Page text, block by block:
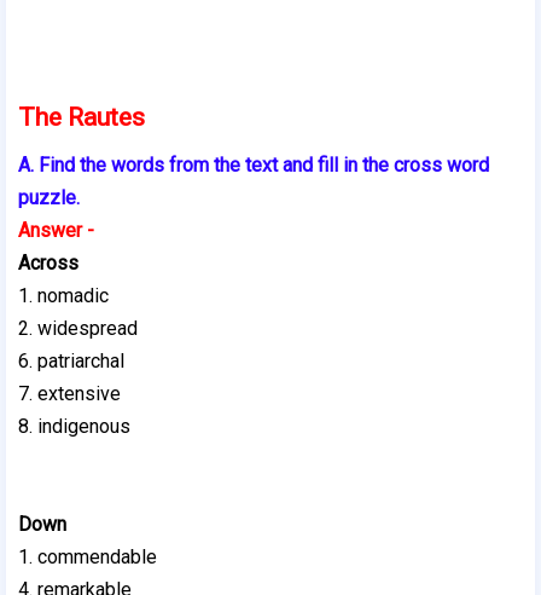
The Rautes
A. Find the words from the text and fill in the cross word
puzzle.
Answer -
Across
1. nomadic
2. widespread
6. patriarchal
7. extensive
8. indigenous
Down
1. commendable
4. remarkable